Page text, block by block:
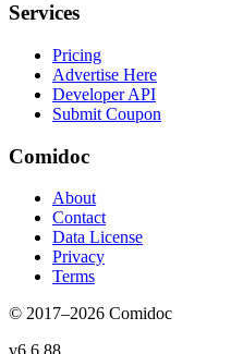
Services
Pricing
Advertise Here
Developer API
Submit Coupon
Comidoc
About
Contact
Data License
Privacy
Terms
© 2017–2026 Comidoc